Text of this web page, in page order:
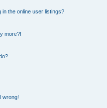
the online user listings?
more?!
wrong!